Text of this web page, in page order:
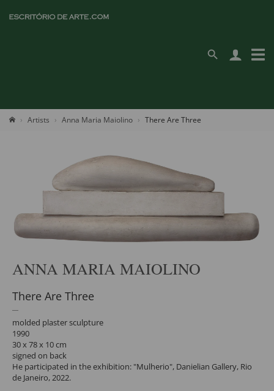
Artists Anna Maria Maiolino There Are Three
ANNA MARIA MAIOLINO
There Are Three
molded plaster sculpture
1990
30 x 78 x 10 cm
signed on back
He participated in the exhibition: "Mulherio", Danielian Gallery, Rio
de Janeiro, 2022.